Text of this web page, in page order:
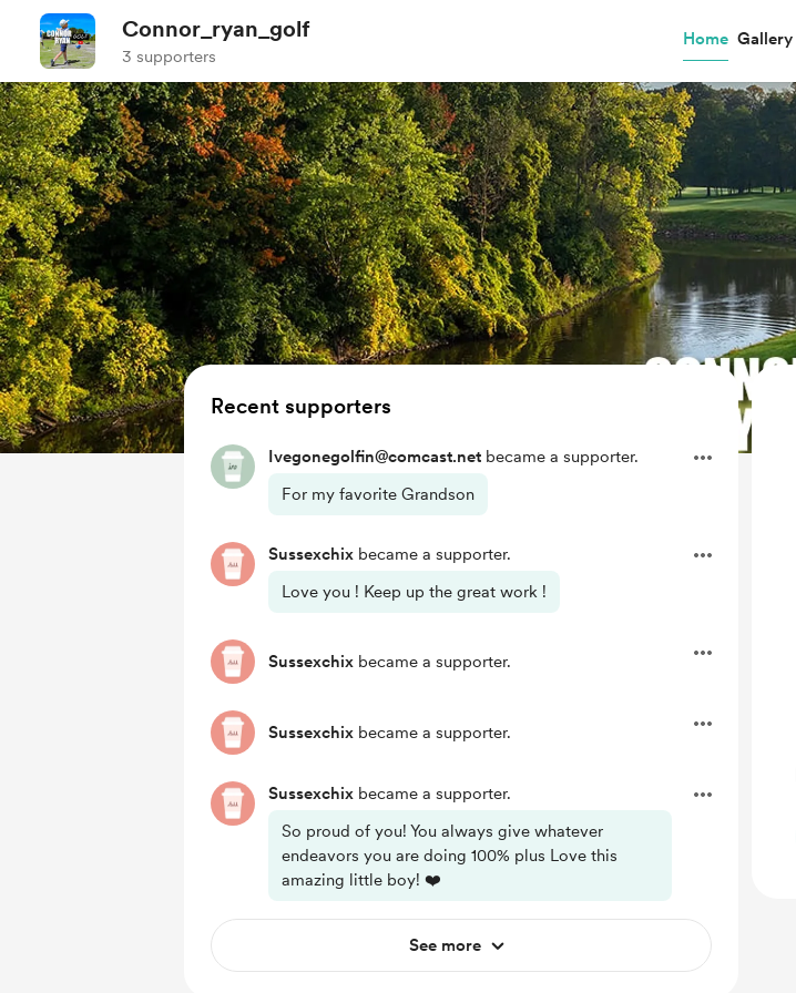
Connor_ryan_golf
3 supporters
Home Gallery
Recent supporters
Ivegonegolfin@comcast.net became a supporter.
For my favorite Grandson
Sussexchix became a supporter.
Love you ! Keep up the great work !
Sussexchix became a supporter.
Sussexchix became a supporter.
Sussexchix became a supporter.
So proud of you! You always give whatever
endeavors you are doing 100% plus Love this
amazing little boy! ❤️
See more